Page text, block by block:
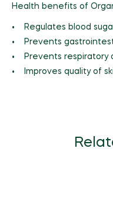
Health benefits of
• Regulates blood
• Prevents
• Prevents respiratory
• Improves quality of